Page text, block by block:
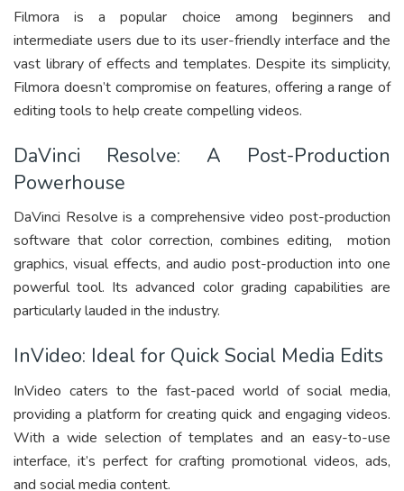
Filmora is a popular choice among beginners and
intermediate users due to its user-friendly interface and the
vast library of effects and templates. Despite its simplicity,
Filmora doesn’t compromise on features, offering a range of
editing tools to help create compelling videos.
DaVinci Resolve: A Post-Production
Powerhouse
DaVinci Resolve is a comprehensive video post-production
software that color correction, combines editing, motion
graphics, visual effects, and audio post-production into one
powerful tool. Its advanced color grading capabilities are
particularly lauded in the industry.
InVideo: Ideal for Quick Social Media Edits
InVideo caters to the fast-paced world of social media,
providing a platform for creating quick and engaging videos.
With a wide selection of templates and an easy-to-use
interface, it’s perfect for crafting promotional videos, ads,
and social media content.